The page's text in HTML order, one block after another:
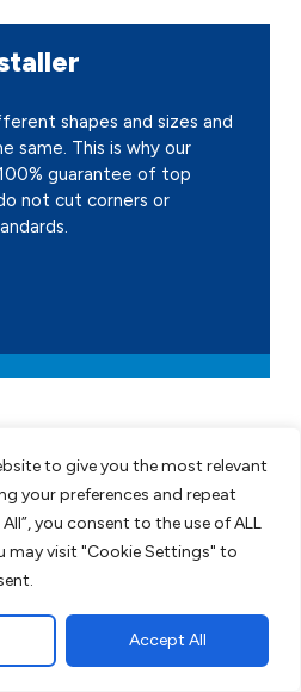
to give you the most relevant
your preferences and repeat
you consent to the use of ALL
may visit "Cookie Settings" to
Accept All
shapes and sizes and
same. This is why our
guarantee of top
not cut corners or
Projects
with no up
until completion of
satisfaction. We are